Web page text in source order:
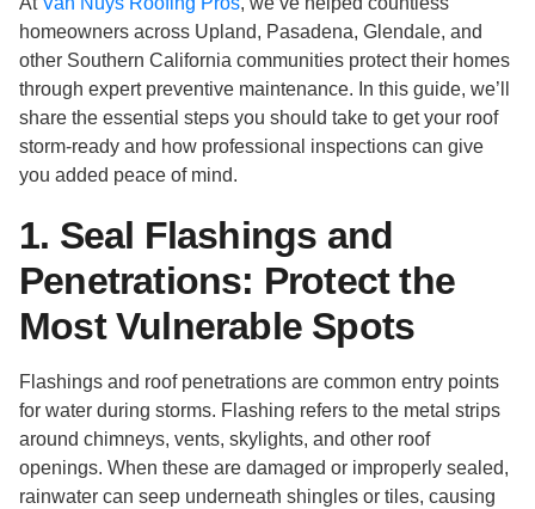
homeowners across Upland, Pasadena, Glendale, and
other Southern California communities protect their homes
through expert preventive maintenance. In this guide, we’ll
share the essential steps you should take to get your roof
storm-ready and how professional inspections can give
you added peace of mind.
1. Seal Flashings and
Penetrations: Protect the
Most Vulnerable Spots
Flashings and roof penetrations are common entry points
for water during storms. Flashing refers to the metal strips
around chimneys, vents, skylights, and other roof
openings. When these are damaged or improperly sealed,
rainwater can seep underneath shingles or tiles, causing